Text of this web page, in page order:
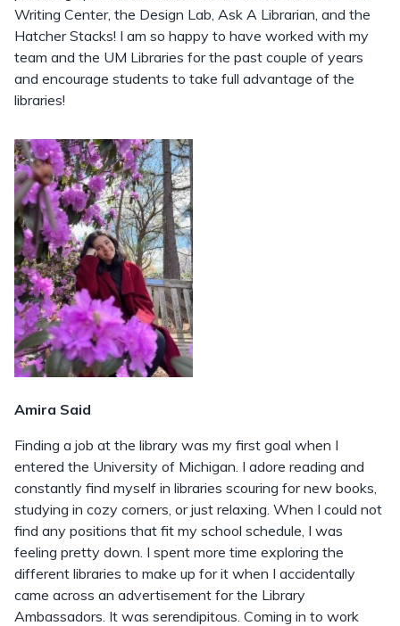
Writing Center, the Design Lab, Ask A Librarian, and the
Hatcher Stacks! I am so happy to have worked with my
team and the UM Libraries for the past couple of years
and encourage students to take full advantage of the
libraries!
Amira Said
Finding a job at the library was my first goal when I
entered the University of Michigan. I adore reading and
constantly find myself in libraries scouring for new books,
studying in cozy corners, or just relaxing. When I could not
find any positions that fit my school schedule, I was
feeling pretty down. I spent more time exploring the
different libraries to make up for it when I accidentally
came across an advertisement for the Library
Ambassadors. It was serendipitous. Coming in to work